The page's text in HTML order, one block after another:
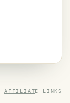
AFFILIATE LINKS